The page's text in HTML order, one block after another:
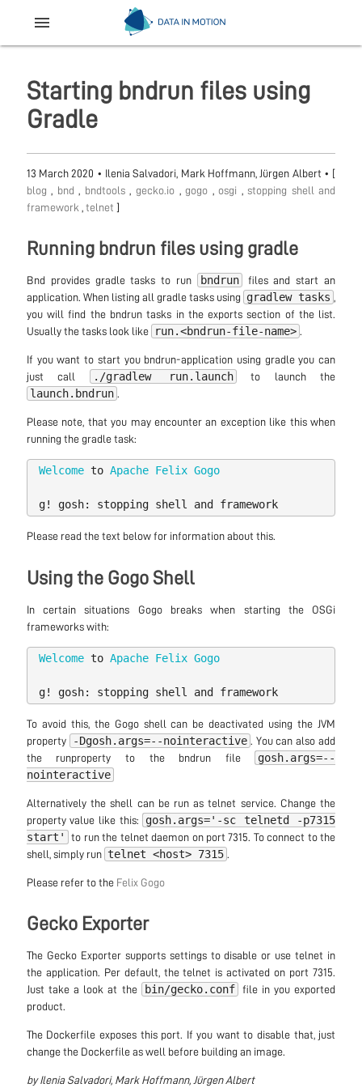
menu
Starting bndrun files using
Gradle
13 March 2020 • Ilenia Salvadori, Mark Hoffmann, Jürgen Albert • [
blog
bnd bndtools gecko.io ,gogo ,osgi
stopping shell and
framework
telnet ]
Running bndrun files using gradle
Bnd provides gradle tasks to run bndrun
files and start an
application. When listing all gradle tasks using
gradlew tasks ,
you will find the bndrun tasks in the exports section of the list.
Usually the tasks look like
run.<bndrun-file-name> .
If you want to start you bndrun-application using gradle you can
just call
./gradlew run.launch to launch the
launch.bndrun .
Please note, that you may encounter an exception like this when
running the gradle task:
Welcome to Apache Felix Gogo
g! gosh: stopping shell and framework
Please read the text below for information about this.
Using the Gogo Shell
In certain situations Gogo breaks when starting the OSGi
frameworks with:
Welcome to Apache Felix Gogo
g! gosh: stopping shell and framework
To avoid this, the Gogo shell can be deactivated using the JVM
property
-Dgosh.args=--nointeractive . You can also add
the runproperty to the bndrun file
gosh.args=--
nointeractive
Alternatively the shell can be run as telnet service. Change the
property value like this:
gosh.args='-sc telnetd -p7315
start'
to run the telnet daemon on port 7315. To connect to the
shell, simply run telnet <host> 7315 .
Please refer to the Felix Gogo
Gecko Exporter
The Gecko Exporter supports settings to disable or use telnet in
the application. Per default, the telnet is activated on port 7315.
Just take a look at the
bin/gecko.conf
file in you exported
product.
The Dockerfile exposes this port. If you want to disable that, just
change the Dockerfile as well before building an image.
by Ilenia Salvadori, Mark Hoffmann, Jürgen Albert